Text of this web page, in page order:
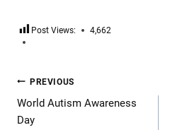
Post Views: 4,662
PREVIOUS
World Autism Awareness
Day